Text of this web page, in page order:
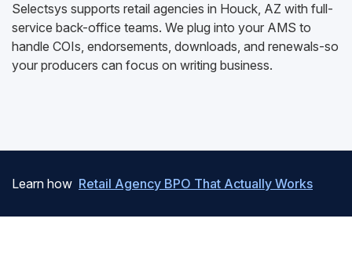
Selectsys supports retail agencies in Houck, AZ with full-
service back-office teams. We plug into your AMS to
handle COIs, endorsements, downloads, and renewals-so
your producers can focus on writing business.
Learn how Retail Agency BPO That Actually Works